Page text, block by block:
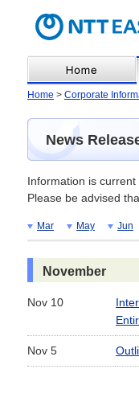
Home > Corporate
News
Information is
Please be advised
Mar May Jun
November
Nov 10
Nov 5